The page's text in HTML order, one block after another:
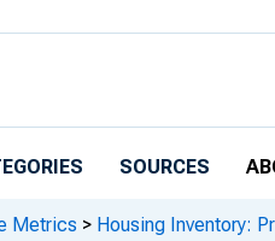
SOURCES
Metrics > Housing Inventory: